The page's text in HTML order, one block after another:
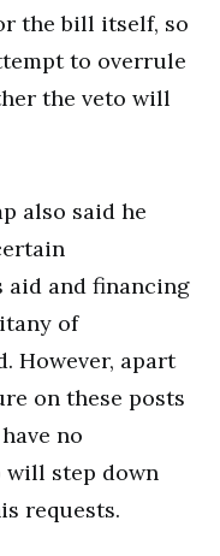
the bill itself, so
to overrule
the veto will
also said he
aid and financing
of
However, apart
on these posts
no
will step down
requests.